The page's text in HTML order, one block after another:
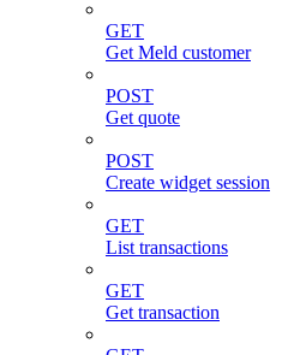
GET
Get Meld customer
POST
Get quote
POST
Create widget session
GET
List transactions
GET
Get transaction